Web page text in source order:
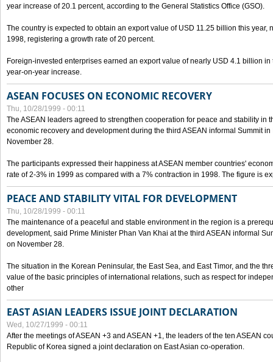
year increase of 20.1 percent, according to the General Statistics Office (GSO).
The country is expected to obtain an export value of USD 11.25 billion this year,
1998, registering a growth rate of 20 percent.
Foreign-invested enterprises earned an export value of nearly USD 4.1 billion
year-on-year increase.
ASEAN FOCUSES ON ECONOMIC RECOVERY
Thu, 10/28/1999 - 00:11
The ASEAN leaders agreed to strengthen cooperation for peace and stability in
economic recovery and development during the third ASEAN informal Summit
November 28.
The participants expressed their happiness at ASEAN member countries'
rate of 2-3% in 1999 as compared with a 7% contraction in 1998. The figure is
PEACE AND STABILITY VITAL FOR DEVELOPMENT
Thu, 10/28/1999 - 00:11
The maintenance of a peaceful and stable environment in the region is a
development, said Prime Minister Phan Van Khai at the third ASEAN informal
on November 28.
The situation in the Korean Peninsular, the East Sea, and East Timor, and the
value of the basic principles of international relations, such as respect for
other
EAST ASIAN LEADERS ISSUE JOINT DECLARATION
Wed, 10/27/1999 - 00:11
After the meetings of ASEAN +3 and ASEAN +1, the leaders of the ten ASEAN
Republic of Korea signed a joint declaration on East Asian co-operation.